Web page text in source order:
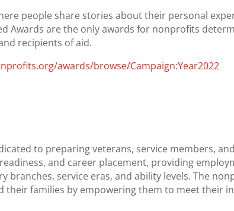
people share stories about their personal
Awards are the only awards for nonprofits
recipients of aid.
awards/browse/Campaign:Year2022
to preparing veterans, service members,
and career placement, providing
service eras, and ability levels. The
their families by empowering them to meet their